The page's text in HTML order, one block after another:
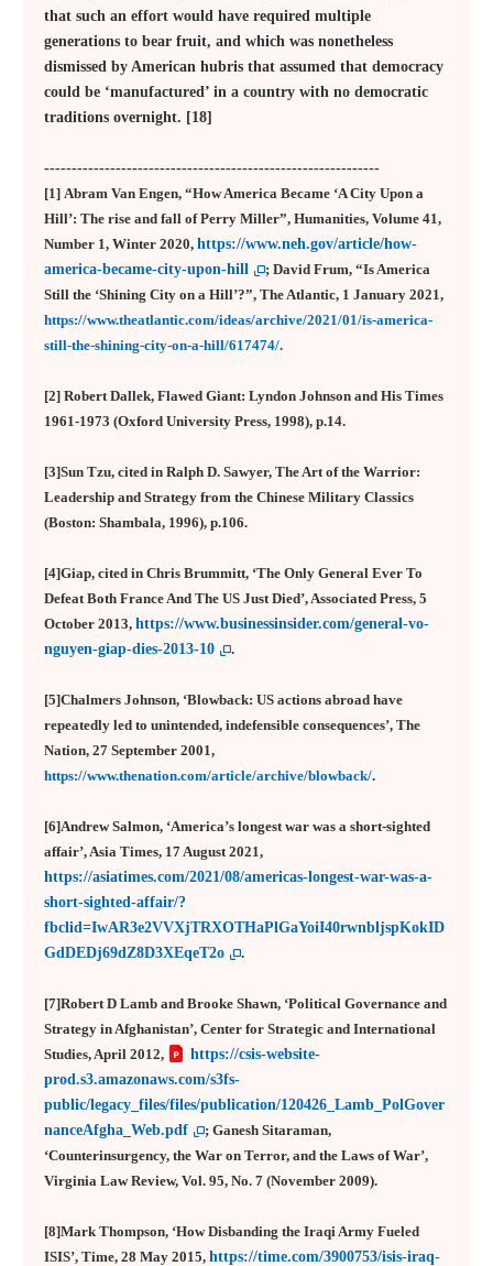
that such an effort would have required multiple
generations to bear fruit, and which was nonetheless
dismissed by American hubris that assumed that democracy
could be ‘manufactured’ in a country with no democratic
traditions overnight. [18]
-------------------------------------------------------------
[1] Abram Van Engen, “How America Became ‘A City Upon a
Hill’: The rise and fall of Perry Miller”, Humanities, Volume 41,
Number 1, Winter 2020, https://www.neh.gov/article/how-
america-became-city-upon-hill
; David Frum, “Is America
Still the ‘Shining City on a Hill’?”, The Atlantic, 1 January 2021,
https://www.theatlantic.com/ideas/archive/2021/01/is-america-
still-the-shining-city-on-a-hill/617474/.
[2] Robert Dallek, Flawed Giant: Lyndon Johnson and His Times
1961-1973 (Oxford University Press, 1998), p.14.
[3]Sun Tzu, cited in Ralph D. Sawyer, The Art of the Warrior:
Leadership and Strategy from the Chinese Military Classics
(Boston: Shambala, 1996), p.106.
[4]Giap, cited in Chris Brummitt, ‘The Only General Ever To
Defeat Both France And The US Just Died’, Associated Press, 5
October 2013, https://www.businessinsider.com/general-vo-
nguyen-giap-dies-2013-10
.
[5]Chalmers Johnson, ‘Blowback: US actions abroad have
repeatedly led to unintended, indefensible consequences’, The
Nation, 27 September 2001,
https://www.thenation.com/article/archive/blowback/.
[6]Andrew Salmon, ‘America’s longest war was a short-sighted
affair’, Asia Times, 17 August 2021,
https://asiatimes.com/2021/08/americas-longest-war-was-a-
short-sighted-affair/?
fbclid=IwAR3e2VVXjTRXOTHaPlGaYoiI40rwnbljspKokID
GdDEDj69dZ8D3XEqeT2o
.
[7]Robert D Lamb and Brooke Shawn, ‘Political Governance and
Strategy in Afghanistan’, Center for Strategic and International
Studies, April 2012,
https://csis-website-
prod.s3.amazonaws.com/s3fs-
public/legacy_files/files/publication/120426_Lamb_PolGover
nanceAfgha_Web.pdf
; Ganesh Sitaraman,
‘Counterinsurgency, the War on Terror, and the Laws of War’,
Virginia Law Review, Vol. 95, No. 7 (November 2009).
[8]Mark Thompson, ‘How Disbanding the Iraqi Army Fueled
ISIS’, Time, 28 May 2015, https://time.com/3900753/isis-iraq-